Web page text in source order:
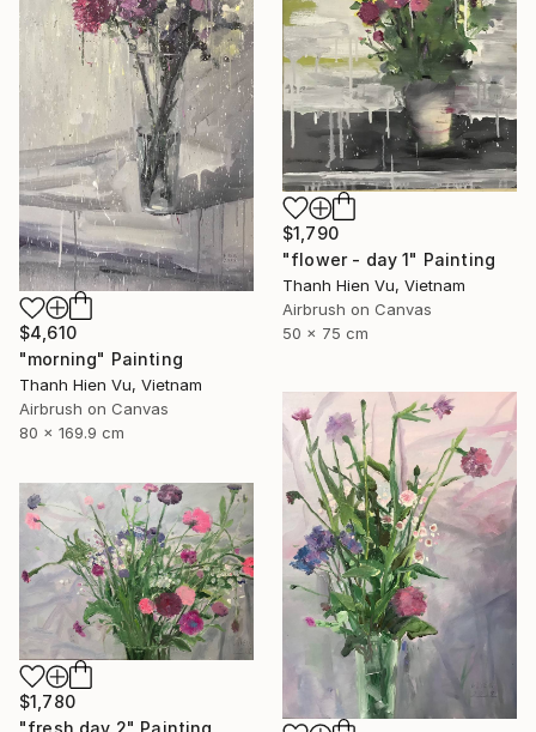
$4,610
"morning" Painting
Thanh Hien Vu, Vietnam
Airbrush on Canvas
80 x 169.9 cm
$1,790
"flower - day 1" Painting
Thanh Hien Vu, Vietnam
Airbrush on Canvas
50 x 75 cm
$1,780
"fresh day 2" Painting